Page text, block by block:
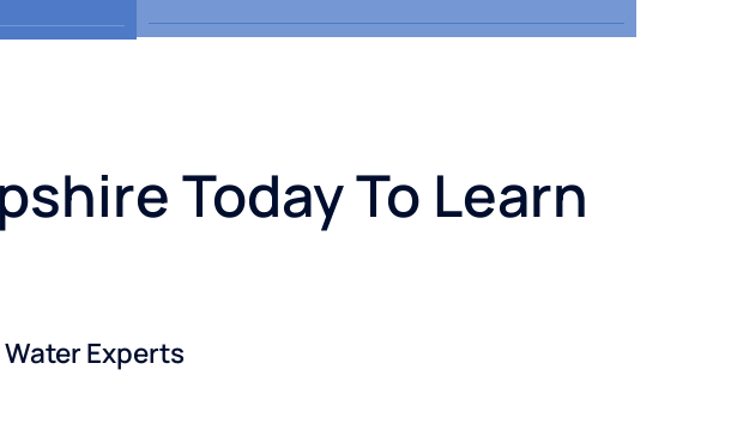
Today To Learn
Experts